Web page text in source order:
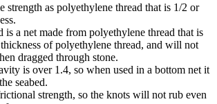
strength as polyethylene thread that is 1/2 or
is a net made from polyethylene thread that is
of polyethylene thread, and will not
dragged through stone.
is over 1.4, so when used in a bottom net it
seabed.
strength, so the knots will not rub even